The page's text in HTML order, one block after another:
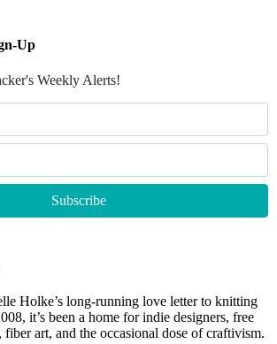
Up
Weekly Alerts!
Holke’s long-running love letter to knitting
it’s been a home for indie designers, free
fiber art, and the occasional dose of craftivism.